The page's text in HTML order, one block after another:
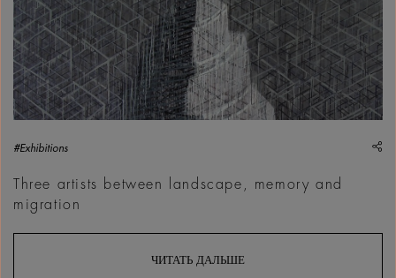
#Exhibitions
Three artists between landscape, memory and
migration
ЧИТАТЬ ДАЛЬШЕ